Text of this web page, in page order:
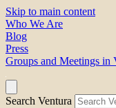
Skip to main content
Who We Are
Blog
Press
Groups and Meetings in
Search Ventura